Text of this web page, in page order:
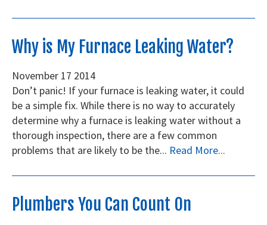
Why is My Furnace Leaking Water?
November 17 2014
Don’t panic! If your furnace is leaking water, it could
be a simple fix. While there is no way to accurately
determine why a furnace is leaking water without a
thorough inspection, there are a few common
problems that are likely to be the... Read More...
Plumbers You Can Count On